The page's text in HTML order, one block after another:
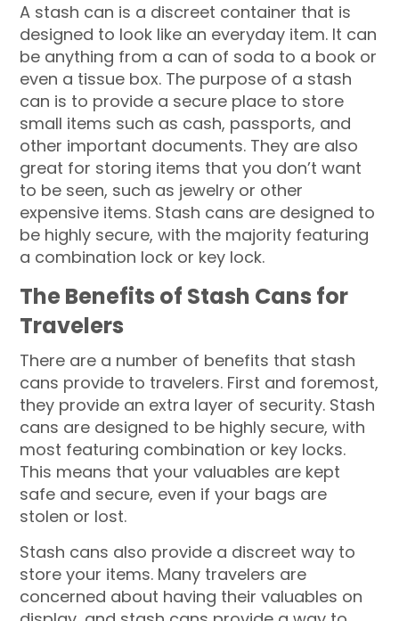
A stash can is a discreet container that is
designed to look like an everyday item. It can
be anything from a can of soda to a book or
even a tissue box. The purpose of a stash
can is to provide a secure place to store
small items such as cash, passports, and
other important documents. They are also
great for storing items that you don’t want
to be seen, such as jewelry or other
expensive items. Stash cans are designed to
be highly secure, with the majority featuring
a combination lock or key lock.
The Benefits of Stash Cans for
Travelers
There are a number of benefits that stash
cans provide to travelers. First and foremost,
they provide an extra layer of security. Stash
cans are designed to be highly secure, with
most featuring combination or key locks.
This means that your valuables are kept
safe and secure, even if your bags are
stolen or lost.
Stash cans also provide a discreet way to
store your items. Many travelers are
concerned about having their valuables on